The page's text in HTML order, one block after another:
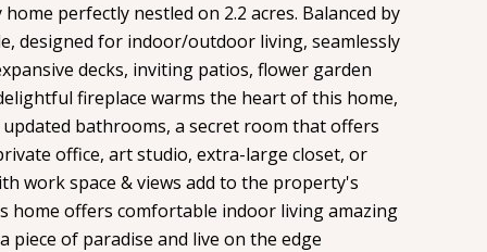
perfectly nestled on 2.2 acres. Balanced by
designed for indoor/outdoor living, seamlessly
decks, inviting patios, flower garden
fireplace warms the heart of this home,
bathrooms, a secret room that offers
office, art studio, extra-large closet, or
work space & views add to the property's
home offers comfortable indoor living amazing
piece of paradise and live on the edge